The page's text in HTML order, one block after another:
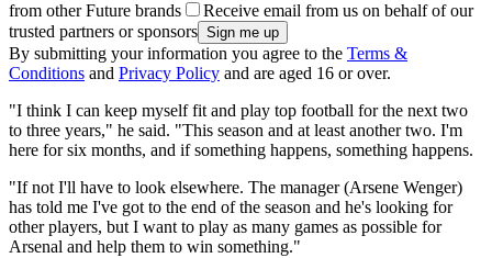
from other Future brands
Receive email from us on behalf of our
trusted partners or sponsors
By submitting your information you agree to the Terms &
Conditions and Privacy Policy and are aged 16 or over.
"I think I can keep myself fit and play top football for the next two
to three years," he said. "This season and at least another two. I'm
here for six months, and if something happens, something happens.
"If not I'll have to look elsewhere. The manager (Arsene Wenger)
has told me I've got to the end of the season and he's looking for
other players, but I want to play as many games as possible for
Arsenal and help them to win something."